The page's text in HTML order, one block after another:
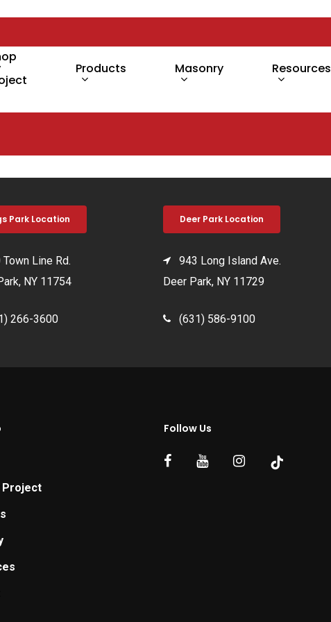
Products Masonry Resources
Park Location
Line Rd.
NY 11754
266-3600
Deer Park Location
943 Long Island Ave.
Deer Park, NY 11729
(631) 586-9100
Project
Follow Us